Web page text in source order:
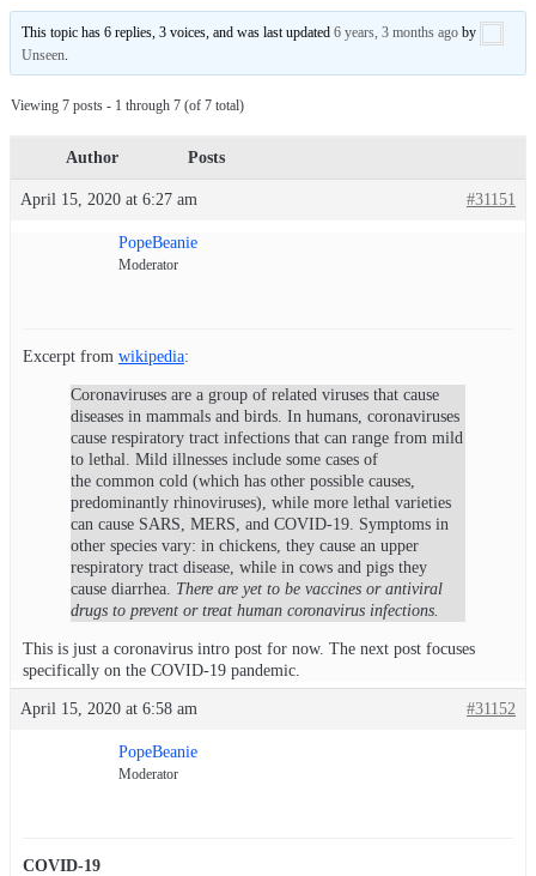
This topic has 6 replies, 3 voices, and was last updated6 years, 3 months ago by
Unseen
Viewing 7 posts - 1 through 7 (of 7 total)
Author Posts
April 15, 2020 at 6:27 am #31151
PopeBeanie
Moderator
Excerpt from wikipedia:
Coronaviruses are a group of related viruses that cause
diseases in mammals and birds. In humans, coronaviruses
cause respiratory tract infections that can range from mild
to lethal. Mild illnesses include some cases of
the common cold (which has other possible causes,
predominantly rhinoviruses), while more lethal varieties
can cause SARS, MERS, and COVID-19. Symptoms in
other species vary: in chickens, they cause an upper
respiratory tract disease, while in cows and pigs they
cause diarrhea. There are yet to be vaccines or antiviral
drugs to prevent or treat human coronavirus infections.
This is just a coronavirus intro post for now. The next post focuses
specifically on the COVID-19 pandemic.
April 15, 2020 at 6:58 am #31152
PopeBeanie
Moderator
COVID-19